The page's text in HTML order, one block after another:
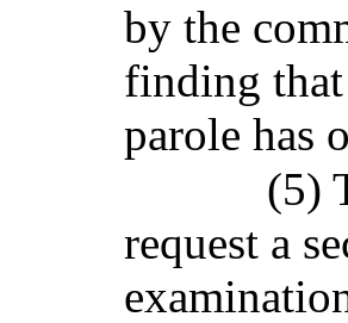
by the
finding
parole has
(5)
request a